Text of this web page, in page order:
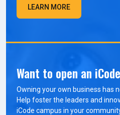
LEARN MORE
Want to open an
Owning your own business has
Help foster the leaders and
iCode campus in your